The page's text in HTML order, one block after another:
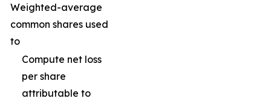
Weighted-average
common shares used
to
Compute net loss
per share
attributable to